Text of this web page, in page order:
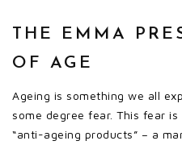
THE EMMA
OF AGE
Ageing is something we all
some degree fear. This fear
“anti-ageing products” – a